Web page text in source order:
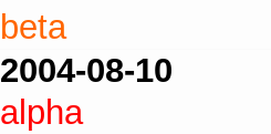
beta
2004-08-10
alpha